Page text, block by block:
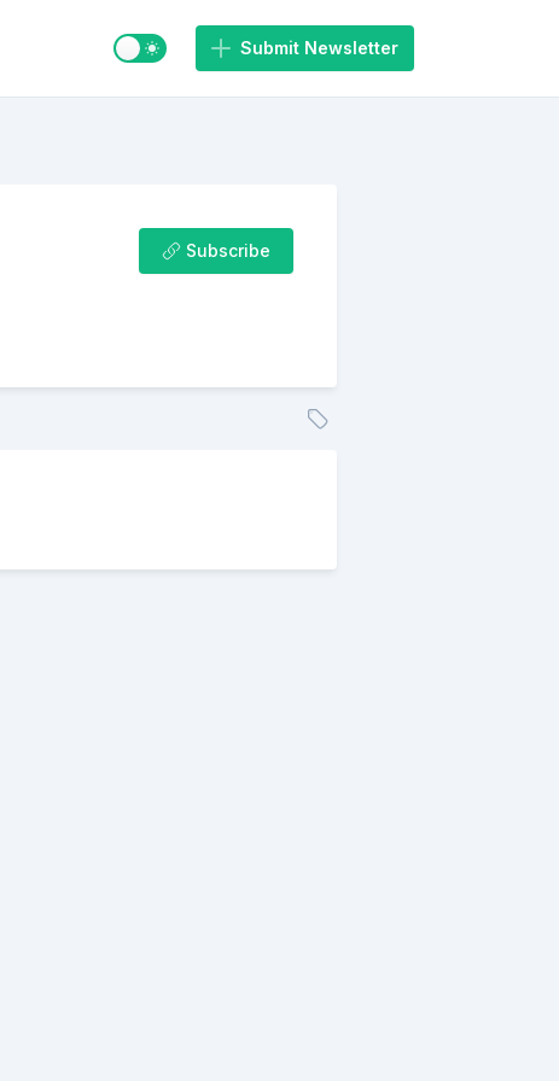
Switch to light / dark mode
Submit Newsletter
Subscribe